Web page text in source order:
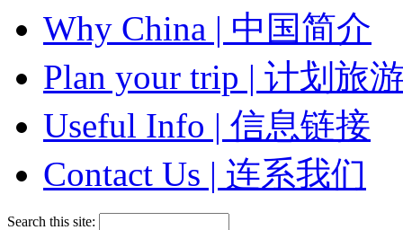
Why China | 中国简介
Plan your trip | 计划旅
Useful Info | 信息链接
Contact Us | 连系我们
Search this site: